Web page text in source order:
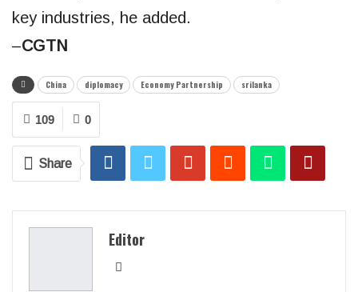
key industries, he added.
–CGTN
China diplomacy Economy Partnership srilanka
0
109
Share
Editor